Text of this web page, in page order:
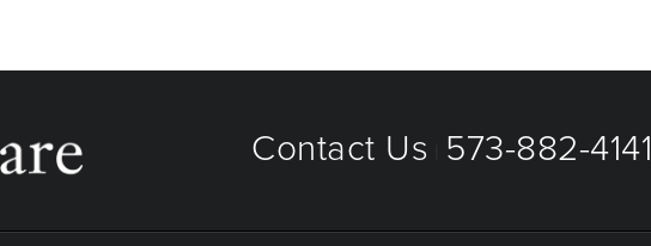
Contact Us 573-882-4141